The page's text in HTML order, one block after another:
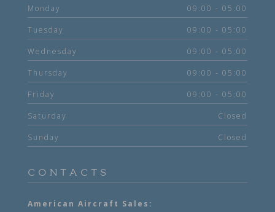
Monday 09:00 - 05:00
Tuesday 09:00 - 05:00
Wednesday 09:00 - 05:00
Thursday 09:00 - 05:00
Friday 09:00 - 05:00
Saturday Closed
Sunday Closed
CONTACTS
American Aircraft Sales: